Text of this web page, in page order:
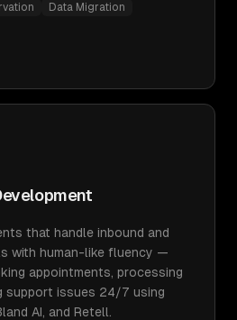
Data Migration
that handle inbound and
with human-like fluency —
appointments, processing
support issues 24/7 using
AI, and Retell.